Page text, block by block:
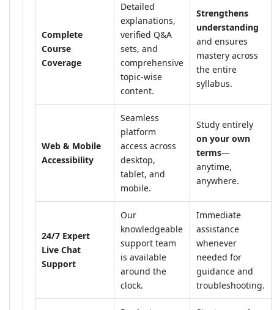
Complete
Course
Coverage
Detailed
explanations,
verified Q&A
sets, and
comprehensive
topic-wise
content.
Strengthens
understanding
and ensures
mastery across
the entire
syllabus.
Web & Mobile
Accessibility
Seamless
platform
access across
desktop,
tablet, and
mobile.
Study entirely
on your own
terms—
anytime,
anywhere.
24/7 Expert
Live Chat
Support
Our
knowledgeable
support team
is available
around the
clock.
Immediate
assistance
whenever
needed for
guidance and
troubleshooting.